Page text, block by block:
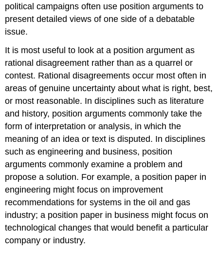
political campaigns often use position arguments to
present detailed views of one side of a debatable
issue.
It is most useful to look at a position argument as
rational disagreement rather than as a quarrel or
contest. Rational disagreements occur most often in
areas of genuine uncertainty about what is right, best,
or most reasonable. In disciplines such as literature
and history, position arguments commonly take the
form of interpretation or analysis, in which the
meaning of an idea or text is disputed. In disciplines
such as engineering and business, position
arguments commonly examine a problem and
propose a solution. For example, a position paper in
engineering might focus on improvement
recommendations for systems in the oil and gas
industry; a position paper in business might focus on
technological changes that would benefit a particular
company or industry.